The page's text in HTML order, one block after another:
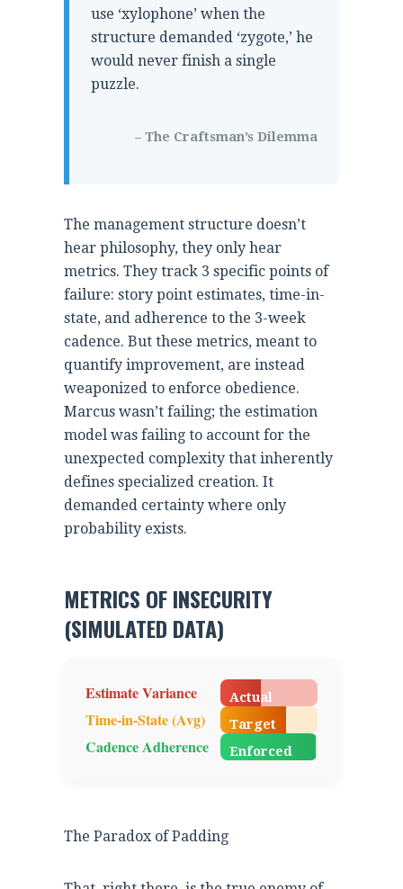
use ‘xylophone’ when the
structure demanded ‘zygote,’ he
would never finish a single
puzzle.
– The Craftsman’s Dilemma
The management structure doesn’t
hear philosophy, they only hear
metrics. They track 3 specific points of
failure: story point estimates, time-in-
state, and adherence to the 3-week
cadence. But these metrics, meant to
quantify improvement, are instead
weaponized to enforce obedience.
Marcus wasn’t failing; the estimation
model was failing to account for the
unexpected complexity that inherently
defines specialized creation. It
demanded certainty where only
probability exists.
METRICS OF INSECURITY
(SIMULATED DATA)
Estimate Variance
Actual
Time-in-State (Avg)
68%
Target
Cadence Adherence
98%
Enforced
The Paradox of Padding